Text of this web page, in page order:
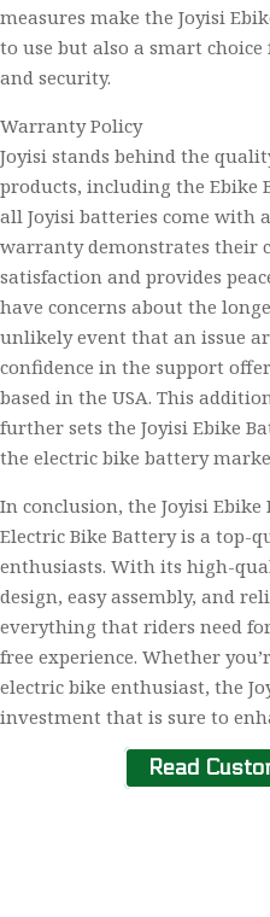
measures make the Joyisi
to use but also a smart
and security.
Warranty Policy
Joyisi stands behind the
products, including the Ebike
all Joyisi batteries come with
warranty demonstrates their
satisfaction and provides
have concerns about the
unlikely event that an issue
confidence in the support
based in the USA. This
further sets the Joyisi Ebike
the electric bike battery
In conclusion, the Joyisi Ebike
Electric Bike Battery is a top-
enthusiasts. With its high-
design, easy assembly, and
everything that riders need
free experience. Whether
electric bike enthusiast, the
investment that is sure to
Read